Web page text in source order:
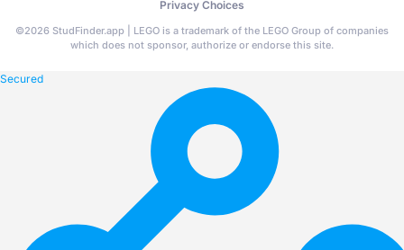
Privacy Choices
©2026 StudFinder.app | LEGO is a trademark of the LEGO Group of companies
which does not sponsor, authorize or endorse this site.
Secured